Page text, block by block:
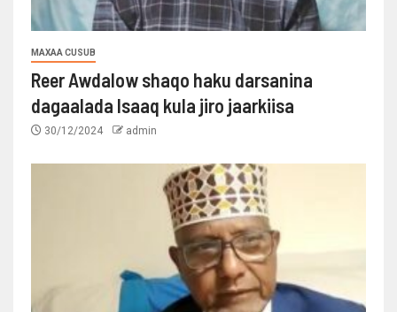
MAXAA CUSUB
Reer Awdalow shaqo haku darsanina
dagaalada Isaaq kula jiro jaarkiisa
30/12/2024 admin